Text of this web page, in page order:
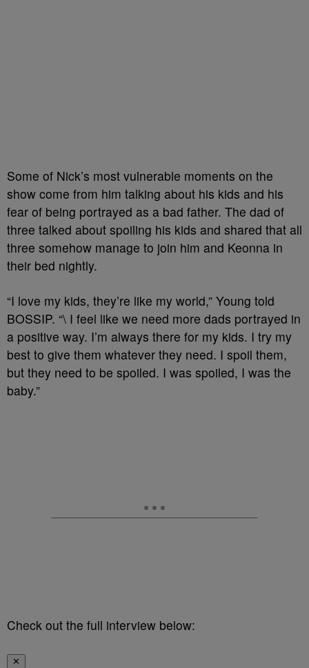
Some of Nick’s most vulnerable moments on the
show come from him talking about his kids and his
fear of being portrayed as a bad father. The dad of
three talked about spoiling his kids and shared that all
three somehow manage to join him and Keonna in
their bed nightly.
“I love my kids, they’re like my world,” Young told
BOSSIP. “\ I feel like we need more dads portrayed in
a positive way. I’m always there for my kids. I try my
best to give them whatever they need. I spoil them,
but they need to be spoiled. I was spoiled, I was the
baby.”
Check out the full interview below:
✕